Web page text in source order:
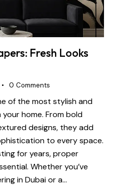
Fresh Looks
0 Comments
of the most stylish and
home. From bold
designs, they add
to every space.
for years, proper
Whether you’ve
in Dubai or a…